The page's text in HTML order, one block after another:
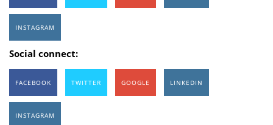
INSTAGRAM
Social connect:
FACEBOOK TWITTER GOOGLE LINKEDIN
INSTAGRAM